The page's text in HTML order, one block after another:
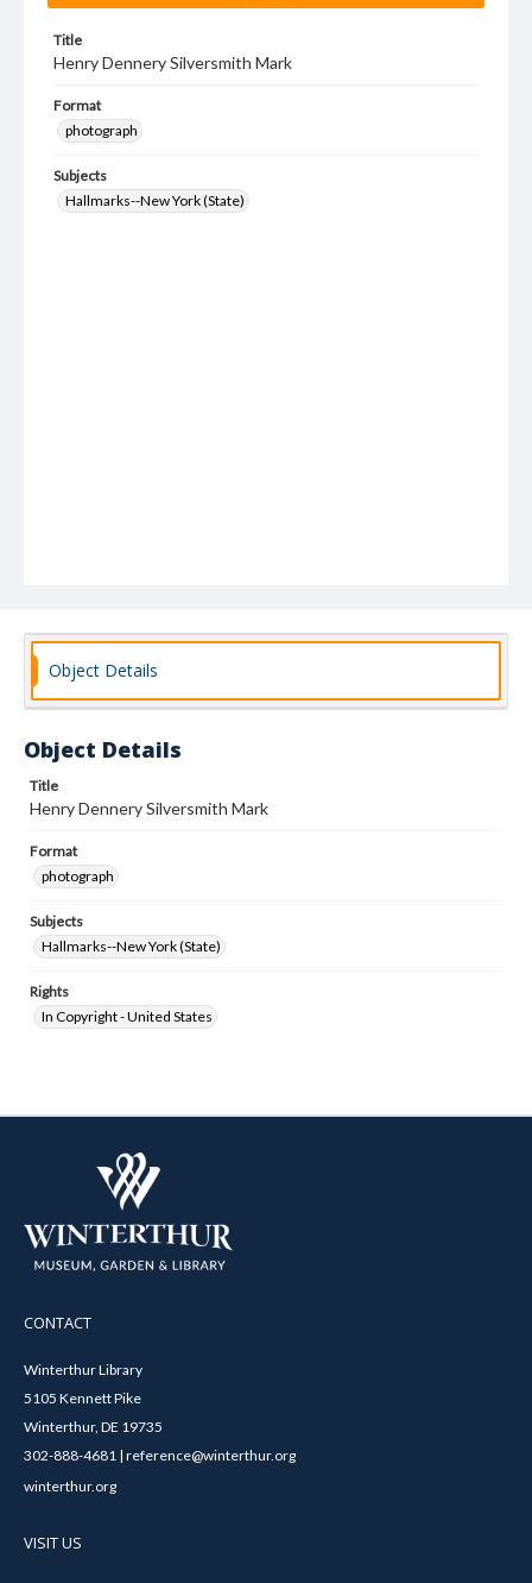
Title
Henry Dennery Silversmith Mark
Format
photograph
Subjects
Hallmarks--New York (State)
Object Details
Object Details
Title
Henry Dennery Silversmith Mark
Format
photograph
Subjects
Hallmarks--New York (State)
Rights
In Copyright - United States
CONTACT
Winterthur Library
5105 Kennett Pike
Winterthur, DE 19735
302-888-4681 | reference@winterthur.org
winterthur.org
VISIT US